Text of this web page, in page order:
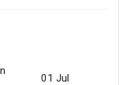
01 Jul